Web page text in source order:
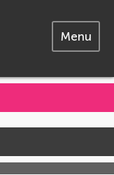
Menu